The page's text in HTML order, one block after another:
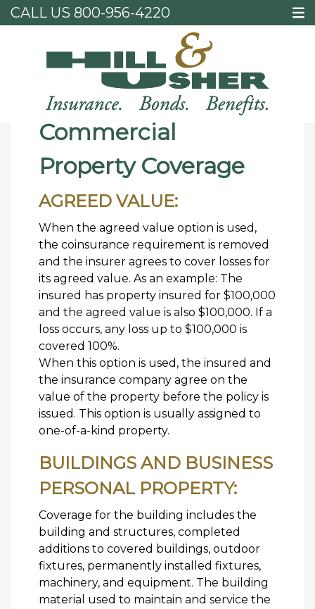
CALL US 800-956-4220
Commercial Property Coverage
Commercial
Property Coverage
AGREED VALUE:
When the agreed value option is used,
the coinsurance requirement is removed
and the insurer agrees to cover losses for
its agreed value. As an example: The
insured has property insured for $100,000
and the agreed value is also $100,000. If a
loss occurs, any loss up to $100,000 is
covered 100%.
When this option is used, the insured and
the insurance company agree on the
value of the property before the policy is
issued. This option is usually assigned to
one-of-a-kind property.
BUILDINGS AND BUSINESS
PERSONAL PROPERTY:
Coverage for the building includes the
building and structures, completed
additions to covered buildings, outdoor
fixtures, permanently installed fixtures,
machinery, and equipment. The building
material used to maintain and service the